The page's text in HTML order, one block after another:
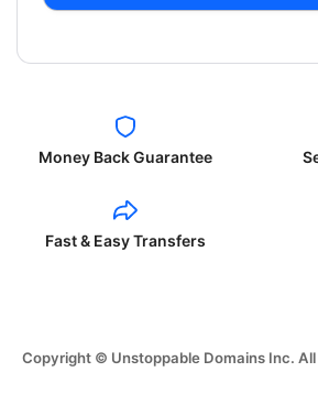
Money Back Guarantee
Fast & Easy Transfers
Copyright © Unstoppable Domains Inc.